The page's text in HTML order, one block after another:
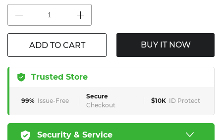
ADD TO CART BUY IT NOW
Trusted Store
99% Issue-Free
Secure
Checkout
$10K ID Protect
Security & Service